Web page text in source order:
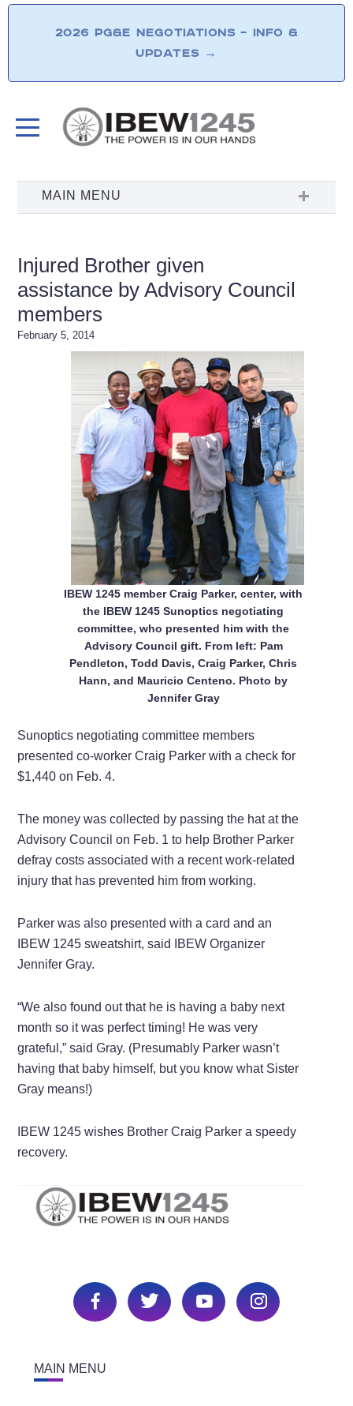
2026 PG&E NEGOTIATIONS – INFO &
UPDATES →
Injured Brother given
assistance by Advisory Council
members
February 5, 2014
IBEW 1245 member Craig Parker, center, with
the IBEW 1245 Sunoptics negotiating
committee, who presented him with the
Advisory Council gift. From left: Pam
Pendleton, Todd Davis, Craig Parker, Chris
Hann, and Mauricio Centeno. Photo by
Jennifer Gray
Sunoptics negotiating committee members
presented co-worker Craig Parker with a check for
$1,440 on Feb. 4.
The money was collected by passing the hat at the
Advisory Council on Feb. 1 to help Brother Parker
defray costs associated with a recent work-related
injury that has prevented him from working.
Parker was also presented with a card and an
IBEW 1245 sweatshirt, said IBEW Organizer
Jennifer Gray.
“We also found out that he is having a baby next
month so it was perfect timing! He was very
grateful,” said Gray. (Presumably Parker wasn’t
having that baby himself, but you know what Sister
Gray means!)
IBEW 1245 wishes Brother Craig Parker a speedy
recovery.
MAIN MENU